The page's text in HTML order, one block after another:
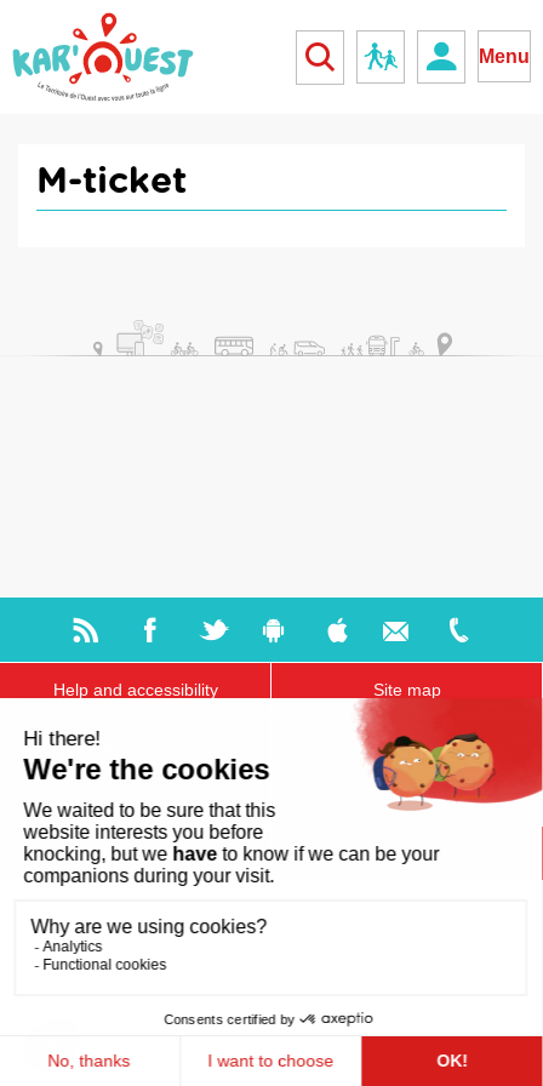
Menu
School
M-ticket
Help and accessibility Site map
Legal notices About us
FAQ GDPR
Ts & Cs of use Cookies